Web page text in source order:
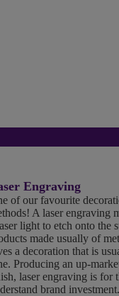
Engraving
of our favourite
A laser engraving
light to etch onto the
made usually of
a decoration that is
Producing an up-
laser engraving is for
brand investment.